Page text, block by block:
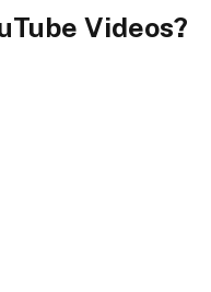
Videos?